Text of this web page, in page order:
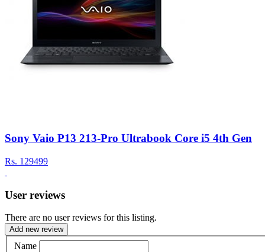
Sony Vaio P13 213-Pro Ultrabook Core i5 4th Gen
Rs. 129499
User reviews
There are no user reviews for this listing.
Add new review
Name